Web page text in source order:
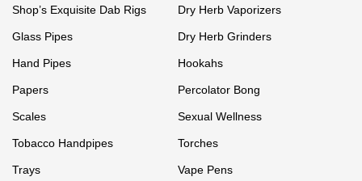
Shop’s Exquisite Dab Rigs
Dry Herb Vaporizers
Glass Pipes Dry Herb Grinders
Hand Pipes Hookahs
Papers Percolator Bong
Scales Sexual Wellness
Tobacco Handpipes Torches
Trays Vape Pens